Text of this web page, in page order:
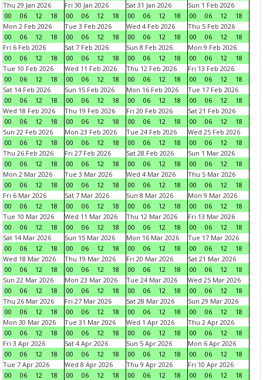
Thu 29 Jan 2026
00
06 12 18
Fri 30 Jan 2026
00
06 12 18
Sat 31 Jan 2026
00
06 12 18
Sun 1 Feb 2026
00
06 12
18
Mon 2 Feb 2026
00
06 12 18
Tue 3 Feb 2026
00
06 12 18
Wed 4 Feb 2026
00
06 12 18
Thu 5 Feb 2026
00
06 12
18
Fri 6 Feb 2026
00
06 12 18
Sat 7 Feb 2026
00
06 12 18
Sun 8 Feb 2026
00
06 12 18
Mon 9 Feb 2026
00
06 12
18
Tue 10 Feb 2026
00
06 12 18
Wed 11 Feb 2026
00
06 12 18
Thu 12 Feb 2026
00
06 12 18
Fri 13 Feb 2026
00
06 12
18
Sat 14 Feb 2026
00
06 12 18
Sun 15 Feb 2026
00
06 12 18
Mon 16 Feb 2026
00
06 12 18
Tue 17 Feb 2026
00
06 12
18
Wed 18 Feb 2026
00
06 12 18
Thu 19 Feb 2026
00
06 12 18
Fri 20 Feb 2026
00
06 12 18
Sat 21 Feb 2026
00
06 12
18
Sun 22 Feb 2026
00
06 12 18
Mon 23 Feb 2026
00
06 12 18
Tue 24 Feb 2026
00
06 12 18
Wed 25 Feb 2026
00
06 12
18
Thu 26 Feb 2026
00
06 12 18
Fri 27 Feb 2026
00
06 12 18
Sat 28 Feb 2026
00
06 12 18
Sun 1 Mar 2026
00
06 12
18
Mon 2 Mar 2026
00
06 12 18
Tue 3 Mar 2026
00
06 12 18
Wed 4 Mar 2026
00
06 12 18
Thu 5 Mar 2026
00
06 12
18
Fri 6 Mar 2026
00
06 12 18
Sat 7 Mar 2026
00
06 12 18
Sun 8 Mar 2026
00
06 12 18
Mon 9 Mar 2026
00
06 12
18
Tue 10 Mar 2026
00
06 12 18
Wed 11 Mar 2026
00
06 12 18
Thu 12 Mar 2026
00
06 12 18
Fri 13 Mar 2026
00
06 12
18
Sat 14 Mar 2026
00
06 12 18
Sun 15 Mar 2026
00
06 12 18
Mon 16 Mar 2026
00
06 12 18
Tue 17 Mar 2026
00
06 12
18
Wed 18 Mar 2026
00
06 12 18
Thu 19 Mar 2026
00
06 12 18
Fri 20 Mar 2026
00
06 12 18
Sat 21 Mar 2026
00
06 12
18
Sun 22 Mar 2026
00
06 12 18
Mon 23 Mar 2026
00
06 12 18
Tue 24 Mar 2026
00
06 12 18
Wed 25 Mar 2026
00
06 12
18
Thu 26 Mar 2026
00
06 12 18
Fri 27 Mar 2026
00
06 12 18
Sat 28 Mar 2026
00
06 12 18
Sun 29 Mar 2026
00
06 12
18
Mon 30 Mar 2026
00
06 12 18
Tue 31 Mar 2026
00
06 12 18
Wed 1 Apr 2026
00
06 12 18
Thu 2 Apr 2026
00
06 12
18
Fri 3 Apr 2026
00
06 12 18
Sat 4 Apr 2026
00
06 12 18
Sun 5 Apr 2026
00
06 12 18
Mon 6 Apr 2026
00
06 12
18
Tue 7 Apr 2026
00
06 12 18
Wed 8 Apr 2026
00
06 12 18
Thu 9 Apr 2026
00
06 12 18
Fri 10 Apr 2026
00
06 12
18